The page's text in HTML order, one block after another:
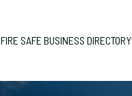
FIRE SAFE BUSINESS DIRECTORY